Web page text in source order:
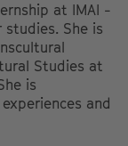
at IMAI -
She is
Studies at
is
and